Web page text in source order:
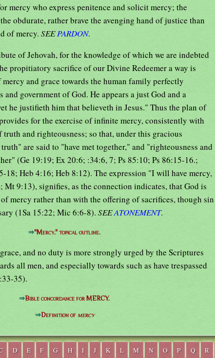
mercy who express penitence and solicit mercy; the
obdurate, rather brave the avenging hand of justice than
of mercy. SEEPARDON.
of Jehovah, for the knowledge of which we are indebted
propitiatory sacrifice of our Divine Redeemer a way is
and grace towards the human family perfectly
government of God. He appears a just God and a
he justifieth him that believeth in Jesus." Thus the plan of
for the exercise of infinite mercy, consistently with
and righteousness; so that, under this gracious
are said to "have met together," and "righteousness and
(Ge 19:19; Ex 20:6; :34:6, 7; Ps 85:10; Ps 86:15-16.;
18; Heb 4:16; Heb 8:12). The expression "I will have mercy,
Mt 9:13), signifies, as the connection indicates, that God is
mercy rather than with the offering of sacrifices, though sin
(1Sa 15:22; Mic 6:6-8). SEEATONEMENT.
⇒"Mercy." topical outline.
and no duty is more strongly urged by the Scriptures
all men, and especially towards such as have trespassed
35).
⇒Bible concordance for MERCY.
⇒Definition of mercy
D E F G H I J K L M N O P Q R